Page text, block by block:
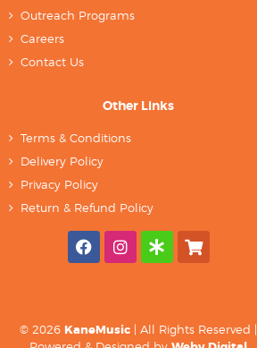
Outreach Programs
Careers
Contact Us
Other Links
Terms & Conditions
Delivery Policy
Privacy Policy
Return & Refund Policy
© 2026 KaneMusic | All Rights Reserved |